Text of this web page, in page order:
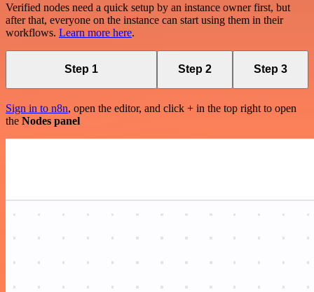
Verified nodes need a quick setup by an instance owner first, but
after that, everyone on the instance can start using them in their
workflows. Learn more here.
Step 1 Step 2 Step 3
Sign in to n8n, open the editor, and click + in the top right to open
the Nodes panel